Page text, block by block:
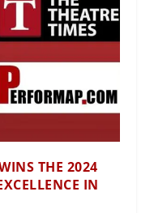
THE 2024
IN